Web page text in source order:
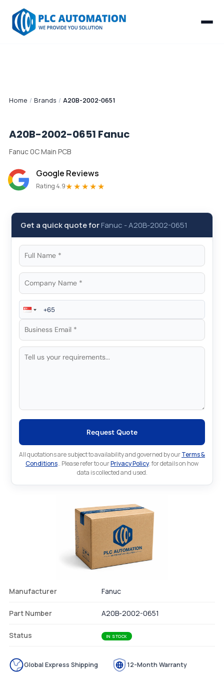
Home / Brands / A20B-2002-0651
A20B-2002-0651 Fanuc
Fanuc 0C Main PCB
Google Reviews
Rating 4.9★★★★★
Get a quick quote forFanuc -A20B-2002-0651
Request Quote
All quotations are subject to availability and governed by ourTerms &
Conditions.. Please refer to ourPrivacy Policy. for details on how
data is collected and used.
Manufacturer Fanuc
Part Number A20B-2002-0651
Status IN STOCK
Global Express Shipping 12-Month Warranty